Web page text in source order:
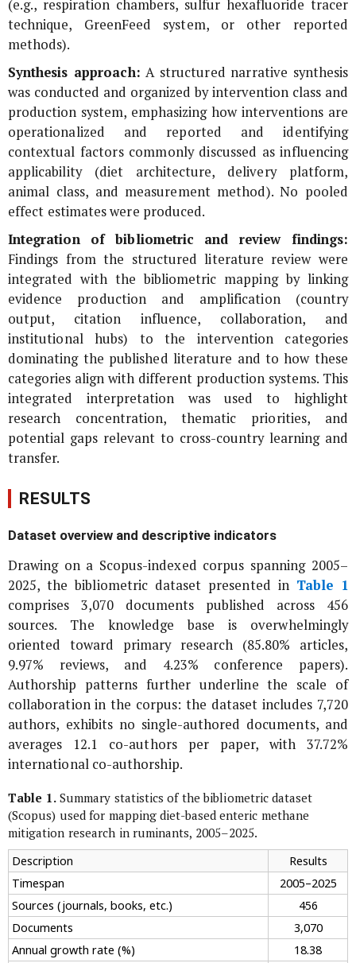
(e.g., respiration chambers, sulfur hexafluoride tracer
technique, GreenFeed system, or other reported
methods).
Synthesis approach: A structured narrative synthesis
was conducted and organized by intervention class and
production system, emphasizing how interventions are
operationalized and reported and identifying
contextual factors commonly discussed as influencing
applicability (diet architecture, delivery platform,
animal class, and measurement method). No pooled
effect estimates were produced.
Integration of bibliometric and review findings:
Findings from the structured literature review were
integrated with the bibliometric mapping by linking
evidence production and amplification (country
output, citation influence, collaboration, and
institutional hubs) to the intervention categories
dominating the published literature and to how these
categories align with different production systems. This
integrated interpretation was used to highlight
research concentration, thematic priorities, and
potential gaps relevant to cross-country learning and
transfer.
RESULTS
Dataset overview and descriptive indicators
Drawing on a Scopus-indexed corpus spanning 2005–
2025, the bibliometric dataset presented in Table 1
comprises 3,070 documents published across 456
sources. The knowledge base is overwhelmingly
oriented toward primary research (85.80% articles,
9.97% reviews, and 4.23% conference papers).
Authorship patterns further underline the scale of
collaboration in the corpus: the dataset includes 7,720
authors, exhibits no single-authored documents, and
averages 12.1 co-authors per paper, with 37.72%
international co-authorship.
Table 1.Summary statistics of the bibliometric dataset
(Scopus) used for mapping diet-based enteric methane
mitigation research in ruminants, 2005–2025.
Description
Results
Timespan
2005–2025
Sources (journals, books, etc.)
456
Documents
3,070
Annual growth rate (%)
18.38